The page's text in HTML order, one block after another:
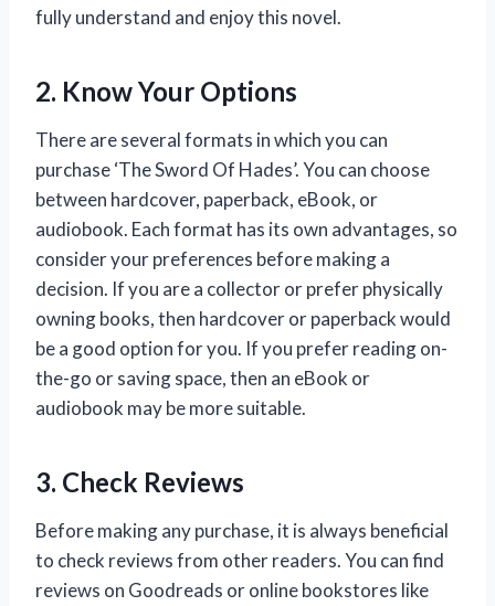
fully understand and enjoy this novel.
2. Know Your Options
There are several formats in which you can
purchase ‘The Sword Of Hades’. You can choose
between hardcover, paperback, eBook, or
audiobook. Each format has its own advantages, so
consider your preferences before making a
decision. If you are a collector or prefer physically
owning books, then hardcover or paperback would
be a good option for you. If you prefer reading on-
the-go or saving space, then an eBook or
audiobook may be more suitable.
3. Check Reviews
Before making any purchase, it is always beneficial
to check reviews from other readers. You can find
reviews on Goodreads or online bookstores like